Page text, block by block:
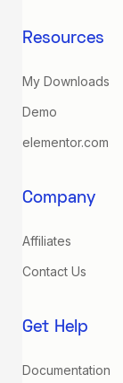
Resources
My Downloads
Demo
elementor.com
Company
Affiliates
Contact Us
Get Help
Documentation